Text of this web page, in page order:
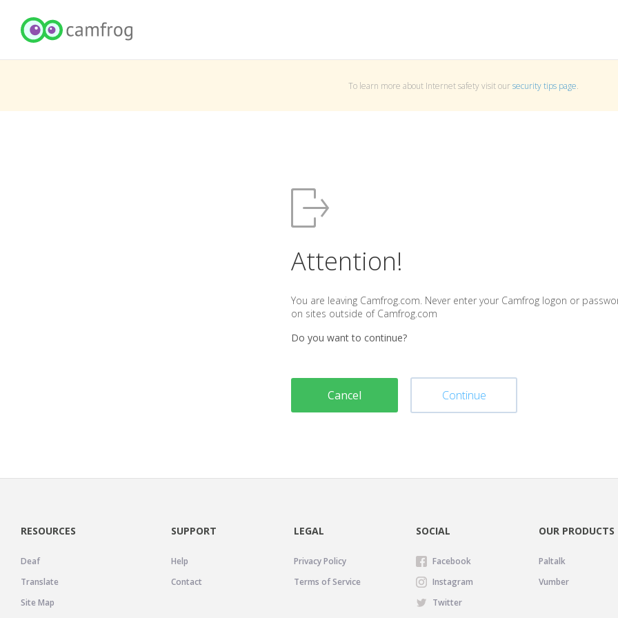
To learn more about Internet safety visit oursecurity tips page.
Attention!
You are leaving Camfrog.com. Never enter your Camfrog logon or
on sites outside of Camfrog.com
Do you want to continue?
Cancel Continue
RESOURCES
Deaf
Translate
Site Map
SUPPORT
Help
Contact
LEGAL
Privacy Policy
Terms of Service
SOCIAL
Facebook
Instagram
Twitter
OUR PRODUCTS
Paltalk
Vumber